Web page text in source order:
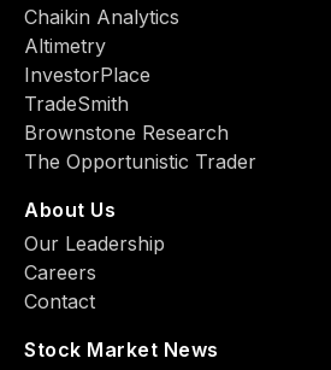
Chaikin Analytics
Altimetry
InvestorPlace
TradeSmith
Brownstone Research
The Opportunistic Trader
About Us
Our Leadership
Careers
Contact
Stock Market News